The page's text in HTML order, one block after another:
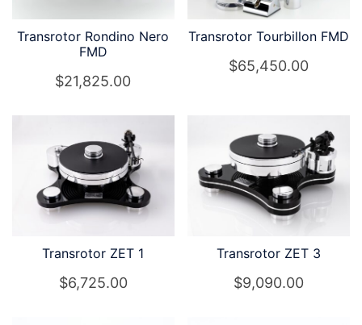
Transrotor Rondino Nero
FMD
$21,825.00
Transrotor Tourbillon FMD
$65,450.00
Transrotor ZET 1
$6,725.00
Transrotor ZET 3
$9,090.00